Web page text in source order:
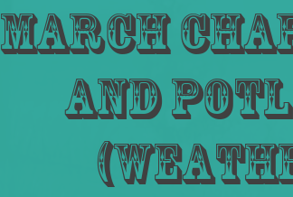
March
and